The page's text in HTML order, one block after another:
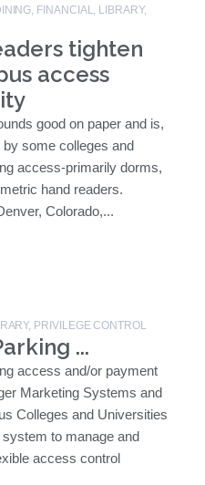
, FINANCIAL, LIBRARY,
tighten
access
good on paper and is,
some colleges and
access-primarily dorms,
hand readers.
Colorado,...
, PRIVILEGE CONTROL
...
access and/or payment
Marketing Systems and
Colleges and Universities
to manage and
access control